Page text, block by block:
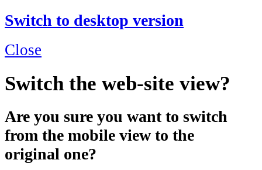
Switch to desktop version
Close
Switch the web-site view?
Are you sure you want to switch
from the mobile view to the
original one?